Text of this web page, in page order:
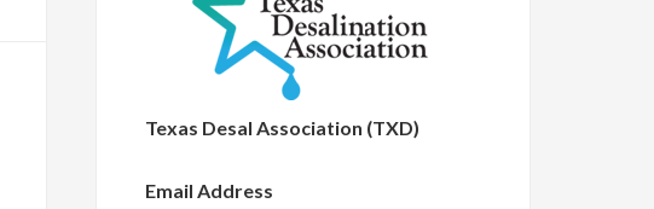
Texas Desal Association (TXD)
Email Address